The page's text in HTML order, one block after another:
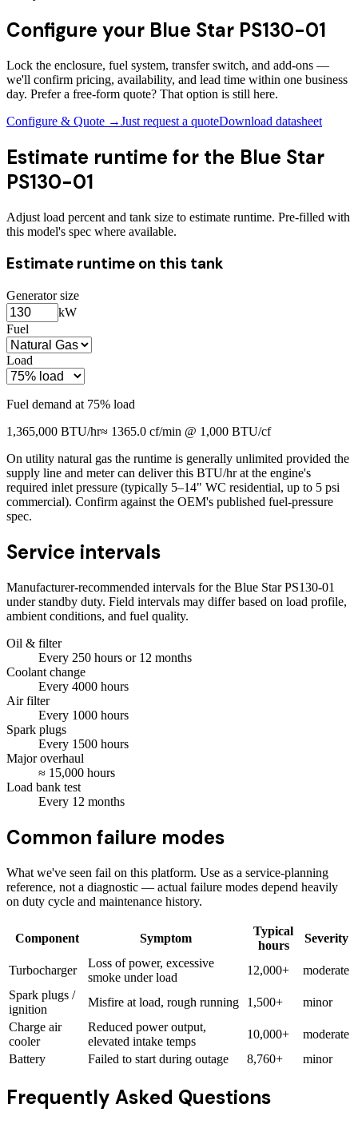
Configure your Blue Star PS130-01
Lock the enclosure, fuel system, transfer switch, and add-ons —
we'll confirm pricing, availability, and lead time within one business
day. Prefer a free-form quote? That option is still here.
Configure & Quote →Just request a quoteDownload datasheet
Estimate runtime for the Blue Star
PS130-01
Adjust load percent and tank size to estimate runtime. Pre-filled with
this model's spec where available.
Estimate runtime on this tank
Generator size
kW
Fuel
Load
Fuel demand at 75% load
1,365,000 BTU/hr≈ 1365.0 cf/min @ 1,000 BTU/cf
On utility natural gas the runtime is generally unlimited provided the
supply line and meter can deliver this BTU/hr at the engine's
required inlet pressure (typically 5–14" WC residential, up to 5 psi
commercial). Confirm against the OEM's published fuel-pressure
spec.
Service intervals
Manufacturer-recommended intervals for the Blue Star PS130-01
under standby duty. Field intervals may differ based on load profile,
ambient conditions, and fuel quality.
Oil & filter
Every 250 hours or 12 months
Coolant change
Every 4000 hours
Air filter
Every 1000 hours
Spark plugs
Every 1500 hours
Major overhaul
≈ 15,000 hours
Load bank test
Every 12 months
Common failure modes
What we've seen fail on this platform. Use as a service-planning
reference, not a diagnostic — actual failure modes depend heavily
on duty cycle and maintenance history.
Component Symptom
Typical
hours
Severity
Turbocharger
Loss of power, excessive
smoke under load
12,000+
moderate
Spark plugs /
ignition
Misfire at load, rough running 1,500+
minor
Charge air
cooler
Reduced power output,
elevated intake temps
10,000+
moderate
Battery
Failed to start during outage 8,760+ minor
Frequently Asked Questions